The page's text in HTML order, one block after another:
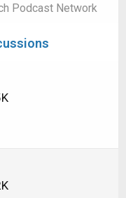
Podcast Network